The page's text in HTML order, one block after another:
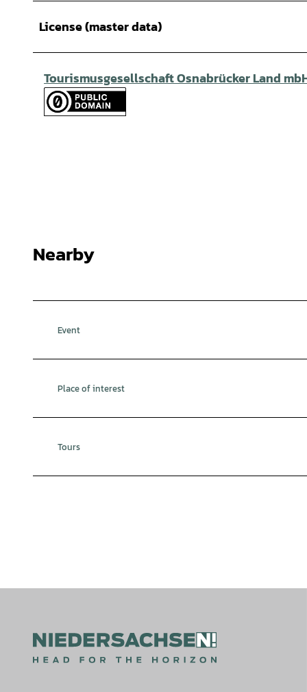
License (master data)
Tourismusgesellschaft Osnabrücker Land
Nearby
Event
Place of interest
Tours